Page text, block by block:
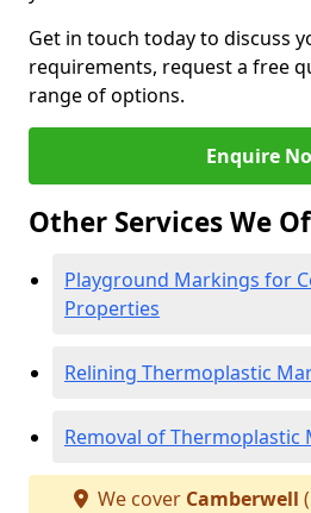
Get in touch today to discuss
requirements, request a free
range of options.
Enquire
Other Services We
Playground Markings for
Properties
Relining Thermoplastic
Removal of Thermoplastic
We cover Camberwell